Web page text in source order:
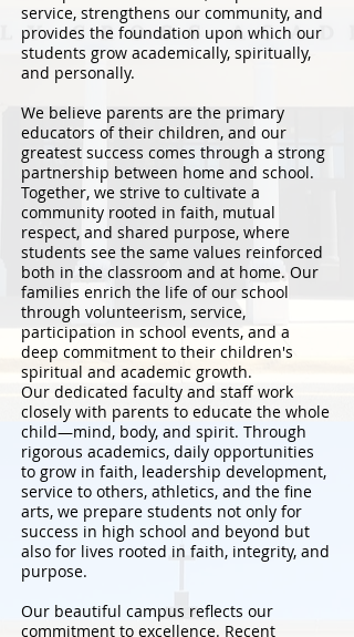
service, strengthens our community, and
provides the foundation upon which our
students grow academically, spiritually,
and personally.
We believe parents are the primary
educators of their children, and our
greatest success comes through a strong
partnership between home and school.
Together, we strive to cultivate a
community rooted in faith, mutual
respect, and shared purpose, where
students see the same values reinforced
both in the classroom and at home. Our
families enrich the life of our school
through volunteerism, service,
participation in school events, and a
deep commitment to their children's
spiritual and academic growth.
Our dedicated faculty and staff work
closely with parents to educate the whole
child—mind, body, and spirit. Through
rigorous academics, daily opportunities
to grow in faith, leadership development,
service to others, athletics, and the fine
arts, we prepare students not only for
success in high school and beyond but
also for lives rooted in faith, integrity, and
purpose.
Our beautiful campus reflects our
commitment to excellence. Recent